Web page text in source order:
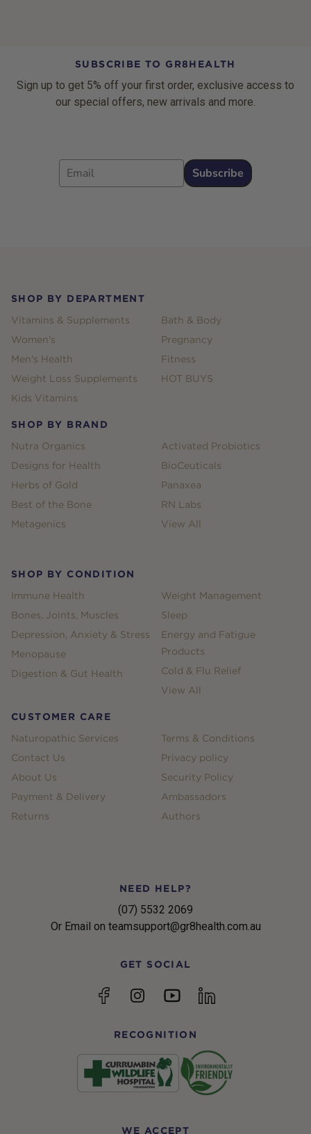
SUBSCRIBE TO GR8HEALTH
Sign up to get 5% off your first order, exclusive access to
our special offers, new arrivals and more.
Email
Subscribe
SHOP BY DEPARTMENT
Vitamins & Supplements
Women's
Men's Health
Weight Loss Supplements
Kids Vitamins
Bath & Body
Pregnancy
Fitness
HOT BUYS
SHOP BY BRAND
Nutra Organics
Designs for Health
Herbs of Gold
Best of the Bone
Metagenics
Activated Probiotics
BioCeuticals
Panaxea
RN Labs
View All
SHOP BY CONDITION
Immune Health
Bones, Joints, Muscles
Depression, Anxiety & Stress
Menopause
Digestion & Gut Health
Weight Management
Sleep
Energy and Fatigue
Products
Cold & Flu Relief
View All
CUSTOMER CARE
Naturopathic Services
Contact Us
About Us
Payment & Delivery
Returns
Terms & Conditions
Privacy policy
Security Policy
Ambassadors
Authors
NEED HELP?
(07) 5532 2069
Or Email on teamsupport@gr8health.com.au
GET SOCIAL
FacebookInstagramYouTubelinkedin
RECOGNITION
WE ACCEPT